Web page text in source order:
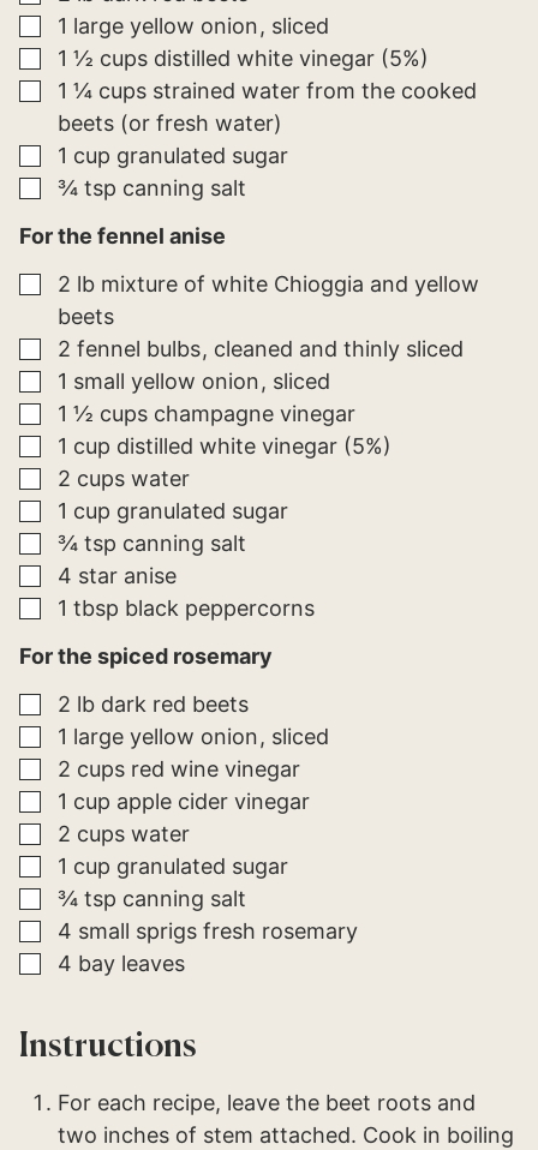
▢
1 large yellow onion sliced
▢
1 ½ cups distilled white vinegar (5%)
▢
1 ¼ cups strained water from the cooked
beets (or fresh water)
▢
1 cup granulated sugar
▢
¾ tsp canning salt
For the fennel anise
▢
2 lb mixture of white Chioggia and yellow
beets
▢
2 fennel bulbs cleaned and thinly sliced
▢
1 small yellow onion sliced
▢
1 ½ cups champagne vinegar
▢
1 cup distilled white vinegar (5%)
▢
2 cups water
▢
1 cup granulated sugar
▢
¾ tsp canning salt
▢
4 star anise
▢
1 tbsp black peppercorns
For the spiced rosemary
▢
2 lb dark red beets
▢
1 large yellow onion sliced
▢
2 cups red wine vinegar
▢
1 cup apple cider vinegar
▢
2 cups water
▢
1 cup granulated sugar
▢
¾ tsp canning salt
▢
4 small sprigs fresh rosemary
▢
4 bay leaves
Instructions
For each recipe, leave the beet roots and
two inches of stem attached. Cook in boiling